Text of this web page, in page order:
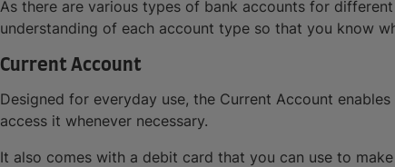
As there are various types of bank accounts for
understanding of each account type so that you know
Current Account
Designed for everyday use, the Current Account
access it whenever necessary.
It also comes with a debit card that you can use to